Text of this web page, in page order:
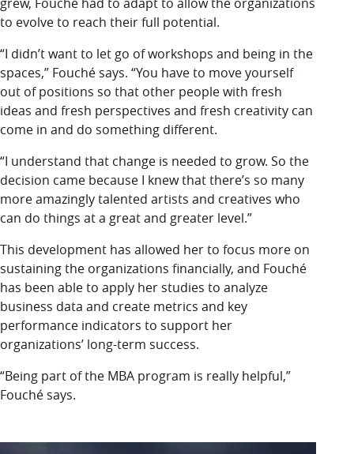
to evolve to reach their full potential.
“I didn’t want to let go of workshops and being in the
spaces,” Fouché says. “You have to move yourself
out of positions so that other people with fresh
ideas and fresh perspectives and fresh creativity can
come in and do something different.
“I understand that change is needed to grow. So the
decision came because I knew that there’s so many
more amazingly talented artists and creatives who
can do things at a great and greater level.”
This development has allowed her to focus more on
sustaining the organizations financially, and Fouché
has been able to apply her studies to analyze
business data and create metrics and key
performance indicators to support her
organizations’ long-term success.
“Being part of the MBA program is really helpful,”
Fouché says.